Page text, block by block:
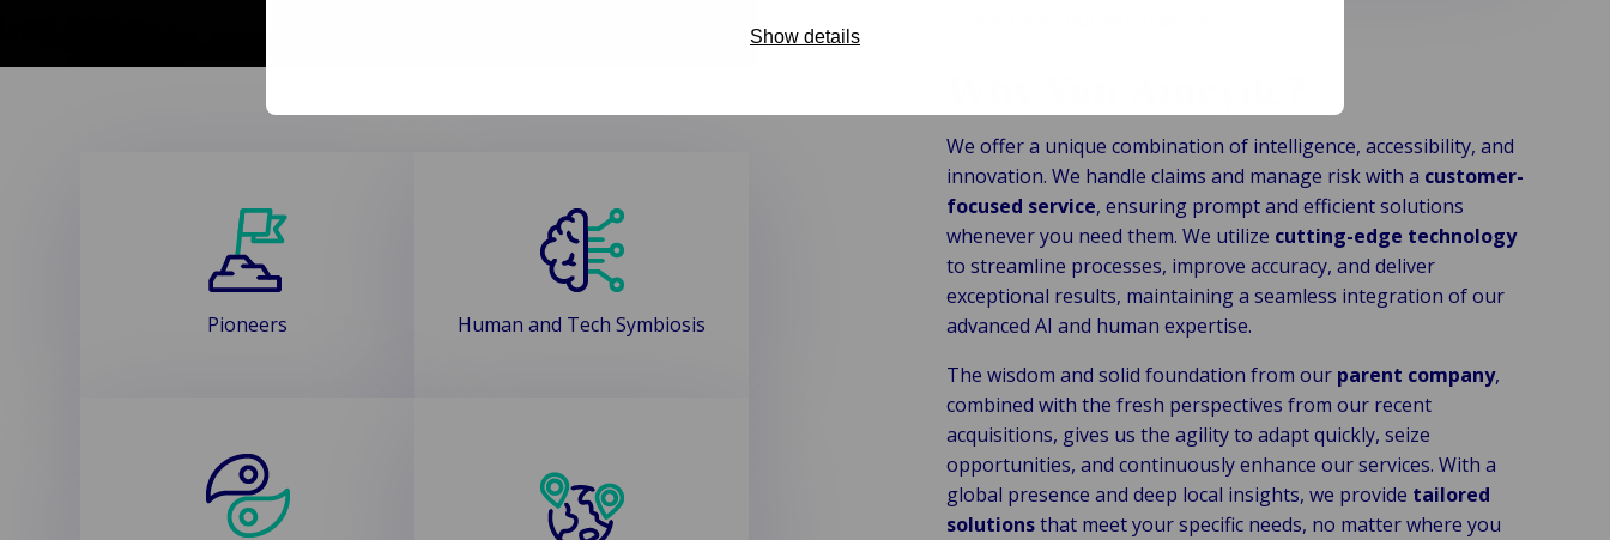
Show details
We offer a unique combination of intelligence, accessibility, and
innovation. We handle claims and manage risk with a customer-
focused service, ensuring prompt and efficient solutions
whenever you need them. We utilize cutting-edge technology
to streamline processes, improve accuracy, and deliver
exceptional results, maintaining a seamless integration of our
advanced AI and human expertise.
The wisdom and solid foundation from our parent company,
combined with the fresh perspectives from our recent
acquisitions, gives us the agility to adapt quickly, seize
opportunities, and continuously enhance our services. With a
global presence and deep local insights, we provide tailored
solutionsthat meet your specific needs, no matter where you
Pioneers Human and Tech Symbiosis